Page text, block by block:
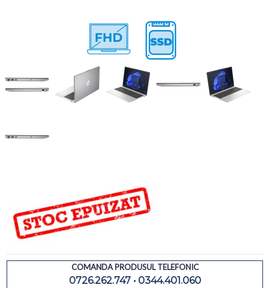
COMANDA PRODUSUL TELEFONIC
0726.262.747 • 0344.401.060